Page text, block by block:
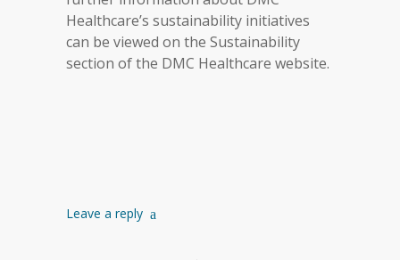
Healthcare’s sustainability initiatives
can be viewed on the Sustainability
section of the DMC Healthcare website.
Leave a reply